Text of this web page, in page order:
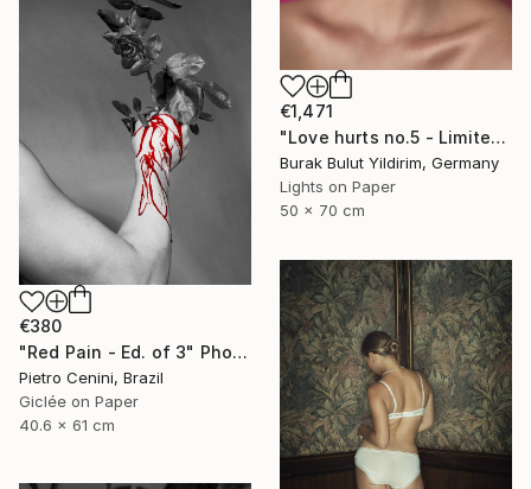
€1,471
"Love hurts no.5 - Limited Edition of 5" Photograph
Burak Bulut Yildirim, Germany
Lights on Paper
50 x 70 cm
€380
"Red Pain - Ed. of 3" Photograph
Pietro Cenini, Brazil
Giclée on Paper
40.6 x 61 cm